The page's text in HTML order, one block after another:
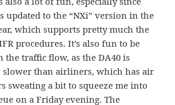
updated to the “NXi” version in the
which supports pretty much the
procedures. It’s also fun to be
the traffic flow, as the DA40 is
than airliners, which has air
sweating a bit to squeeze me into
on a Friday evening. The